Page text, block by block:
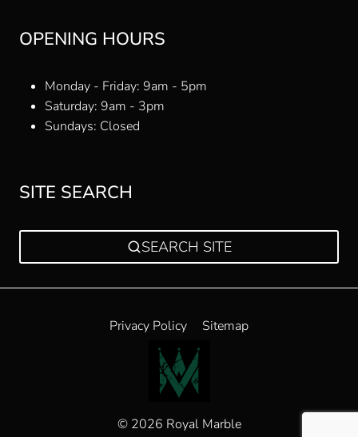
OPENING HOURS
Monday - Friday: 9am - 5pm
Saturday: 9am - 3pm
Sundays: Closed
SITE SEARCH
SEARCH SITE
Privacy Policy Sitemap
© 2026 Royal Marble